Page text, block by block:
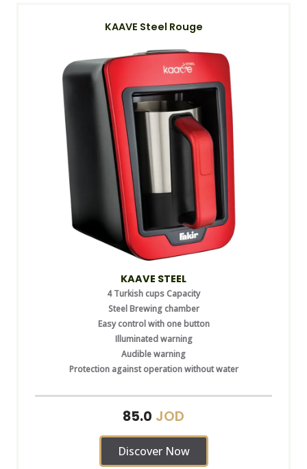
KAAVE Steel Rouge
KAAVE STEEL
4 Turkish cups Capacity
Steel Brewing chamber
Easy control with one button
Illuminated warning
Audible warning
Protection against operation without water
85.0 JOD
Discover Now